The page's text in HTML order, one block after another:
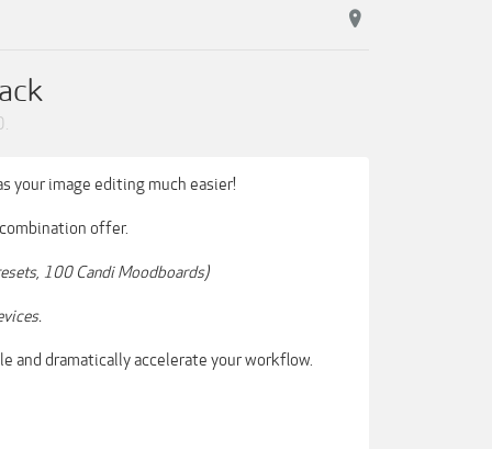
.
your image editing much easier!
offer.
100 Candi Moodboards)
and dramatically accelerate your workflow.